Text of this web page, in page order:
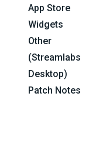
App Store
Widgets
Other
(Streamlabs
Desktop)
Patch Notes